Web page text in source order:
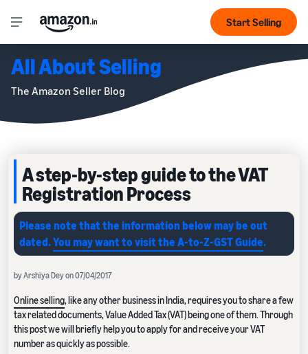
Start Selling
All About Selling
The Amazon Seller Blog
A step-by-step guide to the VAT
Registration Process
Please note that the information below may be out
dated.You may want to visit the A-to-Z-GST Guide.
by Arshiya Dey on 07/04/2017
Online selling, like any other business in India, requires you to share a few
tax related documents, Value Added Tax (VAT) being one of them. Through
this post we will briefly help you to apply for and receive your VAT
number as quickly as possible.